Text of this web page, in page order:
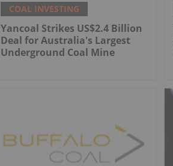
COAL INVESTING
Yancoal Strikes US$2.4 Billion
Deal for Australia's Largest
Underground Coal Mine